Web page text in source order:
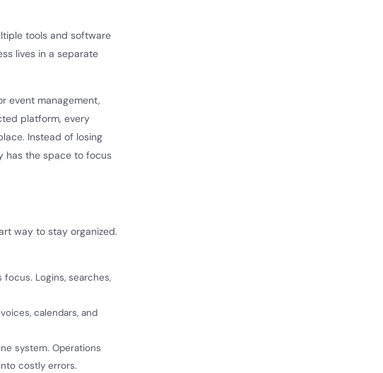
tools and software
lives in a separate
event management,
platform, every
Instead of losing
has the space to focus
way to stay organized.
Logins, searches,
calendars, and
system. Operations
costly errors.